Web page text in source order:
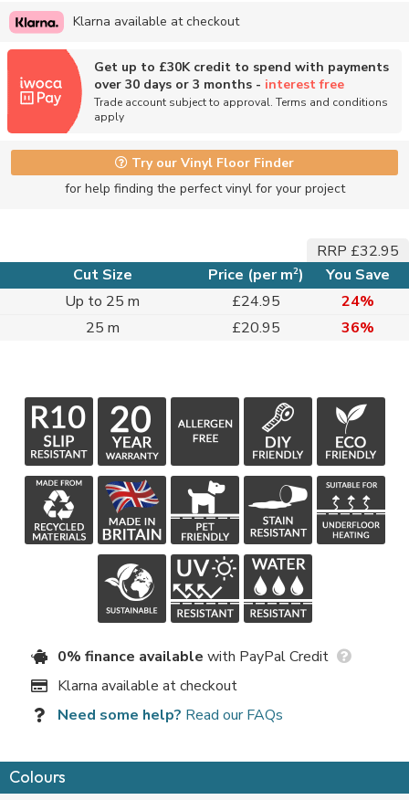
Klarna available at checkout
Get up to £30K credit to spend with payments
over 30 days or 3 months - interest free
Trade account subject to approval. Terms and conditions
apply
Try our Vinyl Floor Finder
for help finding the perfect vinyl for your project
RRP £32.95
Cut Size
Price (per m2)
You Save
Up to 25 m
£24.95
24%
25 m
£20.95 36%
0% finance available with PayPal Credit
Klarna available at checkout
Need some help? Read our FAQs
Colours